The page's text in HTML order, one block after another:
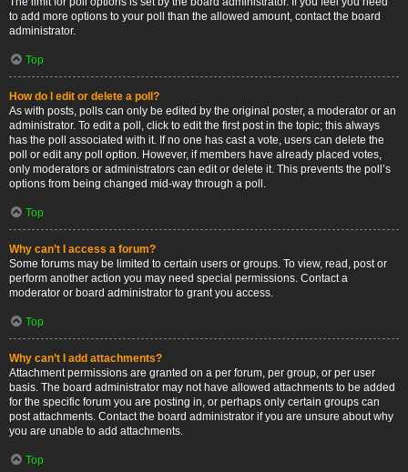
to add more options to your poll than the allowed amount, contact the board
administrator.
Top
How do I edit or delete a poll?
As with posts, polls can only be edited by the original poster, a moderator or an
administrator. To edit a poll, click to edit the first post in the topic; this always
has the poll associated with it. If no one has cast a vote, users can delete the
poll or edit any poll option. However, if members have already placed votes,
only moderators or administrators can edit or delete it. This prevents the poll’s
options from being changed mid-way through a poll.
Top
Why can’t I access a forum?
Some forums may be limited to certain users or groups. To view, read, post or
perform another action you may need special permissions. Contact a
moderator or board administrator to grant you access.
Top
Why can’t I add attachments?
Attachment permissions are granted on a per forum, per group, or per user
basis. The board administrator may not have allowed attachments to be added
for the specific forum you are posting in, or perhaps only certain groups can
post attachments. Contact the board administrator if you are unsure about why
you are unable to add attachments.
Top